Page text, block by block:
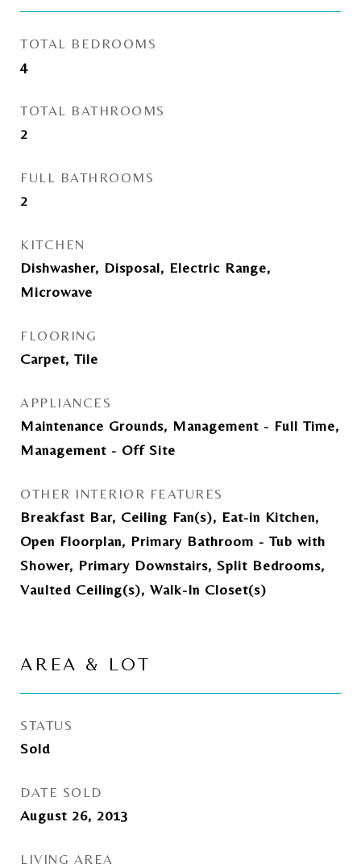
TOTAL BEDROOMS
4
TOTAL BATHROOMS
2
FULL BATHROOMS
2
KITCHEN
Dishwasher, Disposal, Electric Range,
Microwave
FLOORING
Carpet, Tile
APPLIANCES
Maintenance Grounds, Management - Full Time,
Management - Off Site
OTHER INTERIOR FEATURES
Breakfast Bar, Ceiling Fan(s), Eat-in Kitchen,
Open Floorplan, Primary Bathroom - Tub with
Shower, Primary Downstairs, Split Bedrooms,
Vaulted Ceiling(s), Walk-In Closet(s)
AREA & LOT
STATUS
Sold
DATE SOLD
August 26, 2013
LIVING AREA